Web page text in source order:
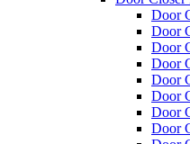
Door
Door
Door
Door
Door
Door
Door
Door